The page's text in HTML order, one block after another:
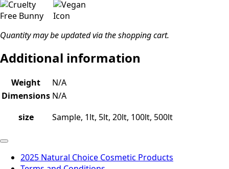
Quantity may be updated via the shopping cart.
Additional information
Weight
N/A
Dimensions N/A
size
Sample, 1lt, 5lt, 20lt, 100lt, 500lt
2025 Natural Choice Cosmetic Products